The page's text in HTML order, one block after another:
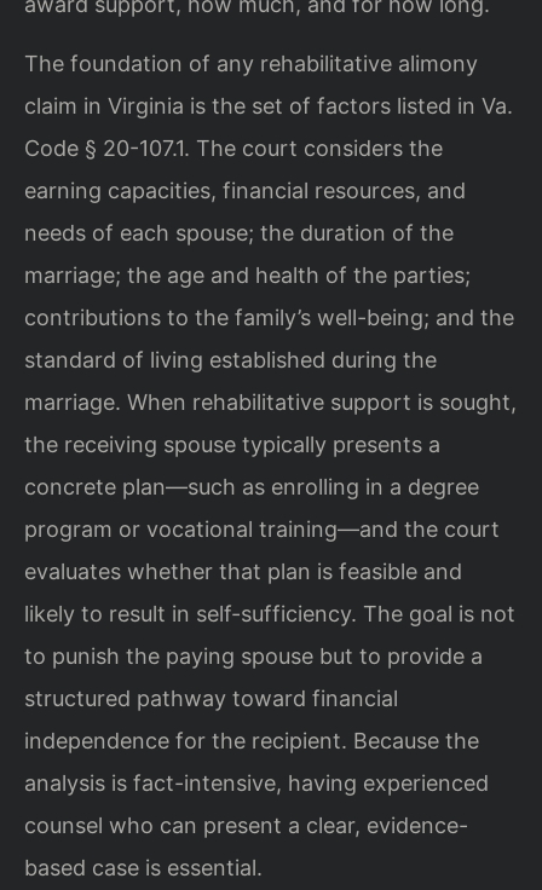
The foundation of any rehabilitative alimony
claim in Virginia is the set of factors listed in Va.
Code § 20-107.1. The court considers the
earning capacities, financial resources, and
needs of each spouse; the duration of the
marriage; the age and health of the parties;
contributions to the family’s well-being; and the
standard of living established during the
marriage. When rehabilitative support is sought,
the receiving spouse typically presents a
concrete plan—such as enrolling in a degree
program or vocational training—and the court
evaluates whether that plan is feasible and
likely to result in self-sufficiency. The goal is not
to punish the paying spouse but to provide a
structured pathway toward financial
independence for the recipient. Because the
analysis is fact-intensive, having experienced
counsel who can present a clear, evidence-
based case is essential.